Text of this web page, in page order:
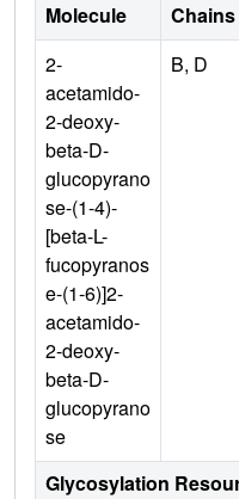
Molecule Chains
2-
acetamido-
2-deoxy-
beta-D-
glucopyrano
se-(1-4)-
[beta-L-
fucopyranos
e-(1-6)]2-
acetamido-
2-deoxy-
beta-D-
glucopyrano
se
B, D
Glycosylation